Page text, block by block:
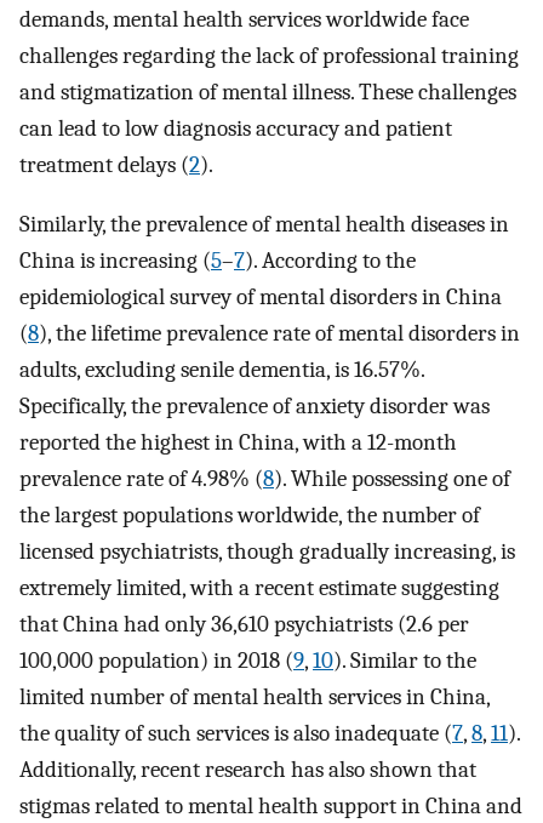
demands, mental health services worldwide face
challenges regarding the lack of professional training
and stigmatization of mental illness. These challenges
can lead to low diagnosis accuracy and patient
treatment delays (2).
Similarly, the prevalence of mental health diseases in
China is increasing (5–7). According to the
epidemiological survey of mental disorders in China
(8), the lifetime prevalence rate of mental disorders in
adults, excluding senile dementia, is 16.57%.
Specifically, the prevalence of anxiety disorder was
reported the highest in China, with a 12-month
prevalence rate of 4.98% (8). While possessing one of
the largest populations worldwide, the number of
licensed psychiatrists, though gradually increasing, is
extremely limited, with a recent estimate suggesting
that China had only 36,610 psychiatrists (2.6 per
100,000 population) in 2018 (9,10). Similar to the
limited number of mental health services in China,
the quality of such services is also inadequate (7,8,11).
Additionally, recent research has also shown that
stigmas related to mental health support in China and